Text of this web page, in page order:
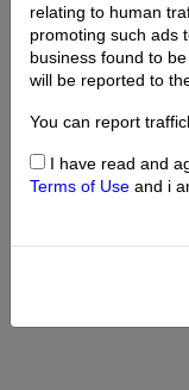
relating to human
promoting such ads
business found to
will be reported to
You can report
I have read and
Terms of Use and i